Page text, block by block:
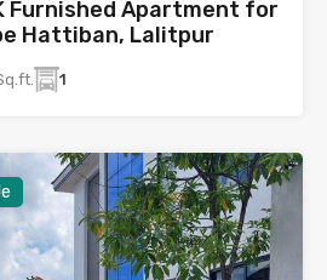
Furnished Apartment for
Hattiban, Lalitpur
1